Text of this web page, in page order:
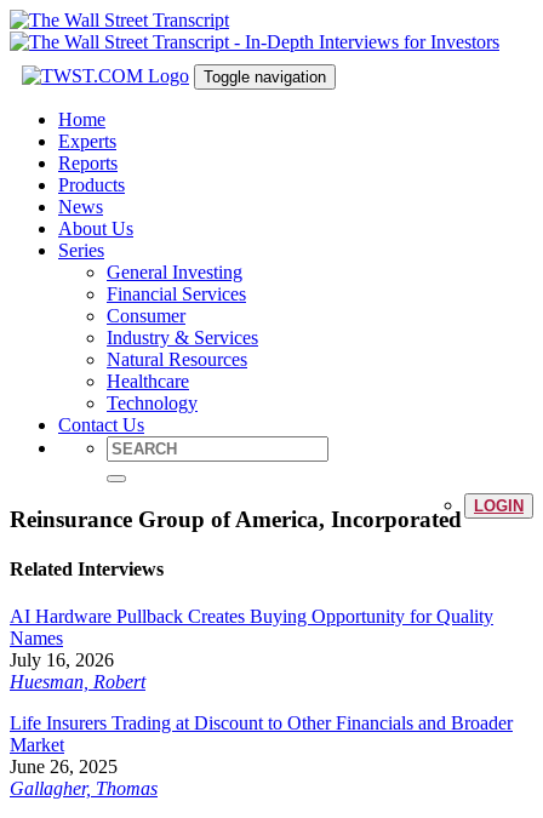
Toggle navigation
Home
Experts
Reports
Products
News
About Us
Series
General Investing
Financial Services
Consumer
Industry & Services
Natural Resources
Healthcare
Technology
Contact Us
LOGIN
Reinsurance Group of America, Incorporated
Related Interviews
AI Hardware Pullback Creates Buying Opportunity for Quality
Names
July 16, 2026
Huesman, Robert
Life Insurers Trading at Discount to Other Financials and Broader
Market
June 26, 2025
Gallagher, Thomas